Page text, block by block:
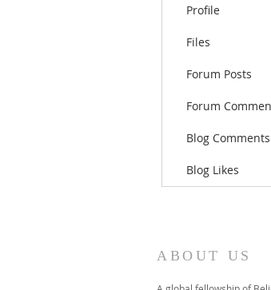
Profile
Files
Forum Posts
Forum
Blog Comments
Blog Likes
ABOUT US